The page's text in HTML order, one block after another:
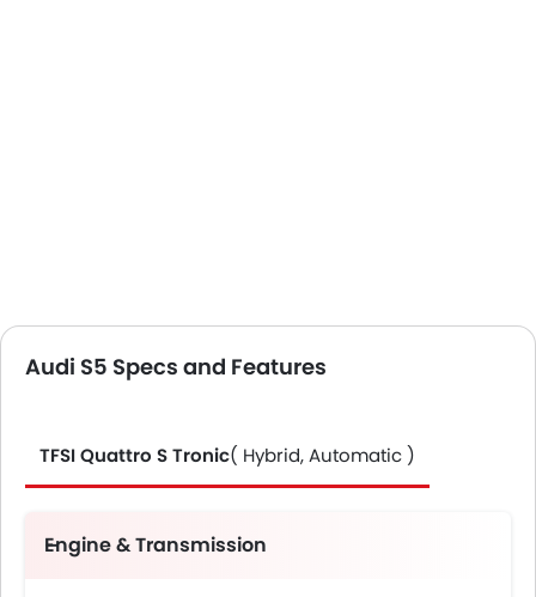
Audi S5 Specs and Features
TFSI Quattro S Tronic( Hybrid, Automatic )
Engine & Transmission